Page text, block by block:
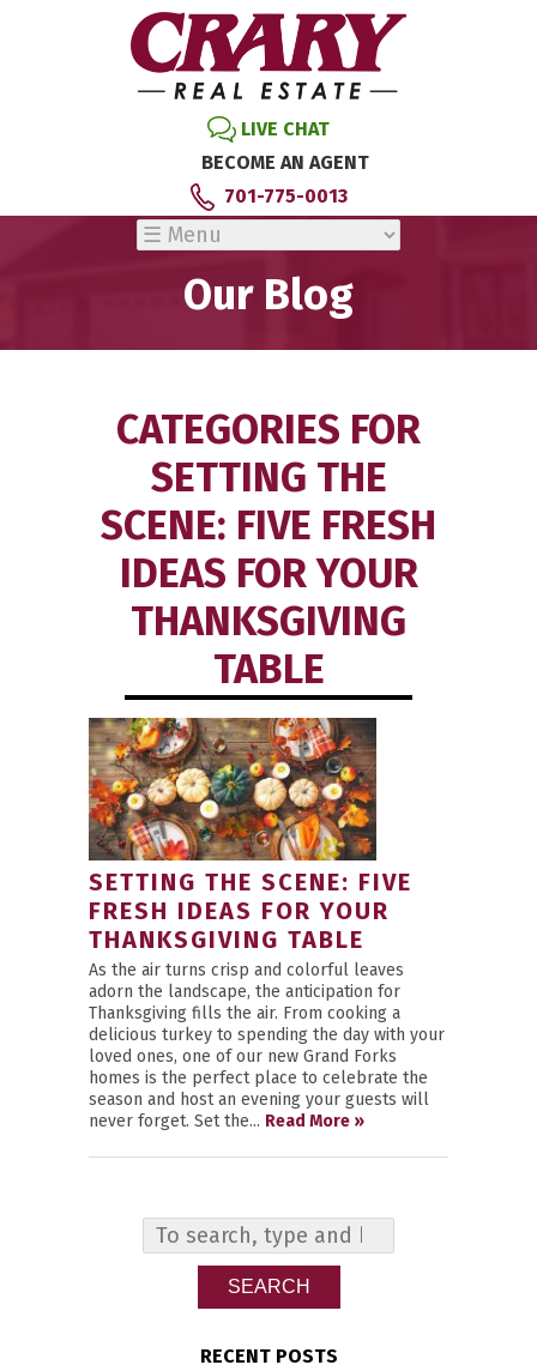
LIVE CHAT
BECOME AN AGENT
701-775-0013
Our Blog
CATEGORIES FOR
SETTING THE
SCENE: FIVE FRESH
IDEAS FOR YOUR
THANKSGIVING
TABLE
SETTING THE SCENE: FIVE
FRESH IDEAS FOR YOUR
THANKSGIVING TABLE
As the air turns crisp and colorful leaves
adorn the landscape, the anticipation for
Thanksgiving fills the air. From cooking a
delicious turkey to spending the day with your
loved ones, one of our new Grand Forks
homes is the perfect place to celebrate the
season and host an evening your guests will
never forget. Set the... Read More »
SEARCH
RECENT POSTS